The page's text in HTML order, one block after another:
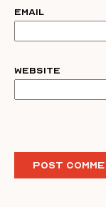
Email
Website